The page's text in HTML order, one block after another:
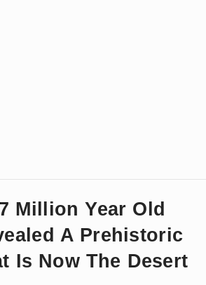
Million Year Old
A Prehistoric
Is Now The Desert